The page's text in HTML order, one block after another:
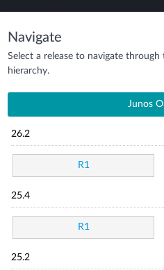
Navigate
Select a release to navigate
hierarchy.
Junos
26.2
R1
25.4
R1
25.2